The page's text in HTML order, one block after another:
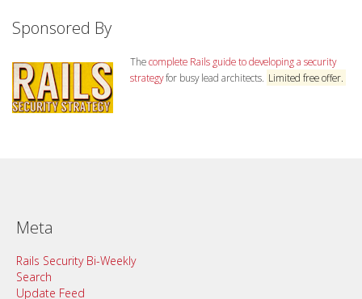
Sponsored By
Thecomplete Rails guide to developing a security
strategyfor busy lead architects. Limited free offer.
Meta
Rails Security Bi-Weekly
Search
Update Feed